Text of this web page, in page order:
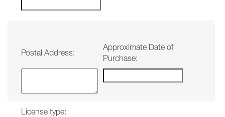
Postal Address:
Approximate Date of
Purchase:
License type: